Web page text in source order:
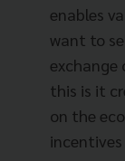
enables
want to
exchange
this is it
on the